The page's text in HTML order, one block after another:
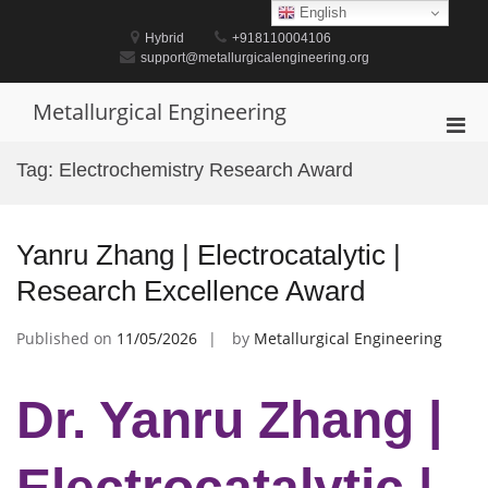
Hybrid
+918110004106
support@metallurgicalengineering.org
Metallurgical Engineering
Tag: Electrochemistry Research Award
Yanru Zhang | Electrocatalytic |
Research Excellence Award
Published on 11/05/2026 by Metallurgical Engineering
Dr. Yanru Zhang |
English